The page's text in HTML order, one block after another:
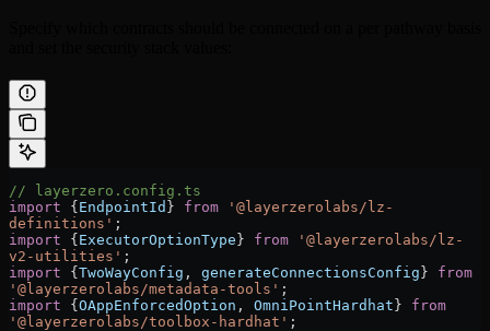
// layerzero.config.ts
import {EndpointId } from '@layerzerolabs/lz-
definitions' ;
import {ExecutorOptionType} from '@layerzerolabs/lz-
v2-utilities' ;
import {TwoWayConfig , generateConnectionsConfig} from
'@layerzerolabs/metadata-tools' ;
import {OAppEnforcedOption , OmniPointHardhat} from
'@layerzerolabs/toolbox-hardhat' ;